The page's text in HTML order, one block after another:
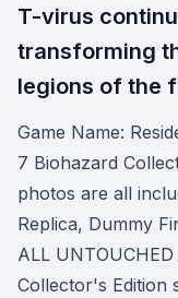
T-virus
transforming
legions of the
Game Name:
7 Biohazard
photos are all
Replica, Dummy
ALL
Collector's Edition